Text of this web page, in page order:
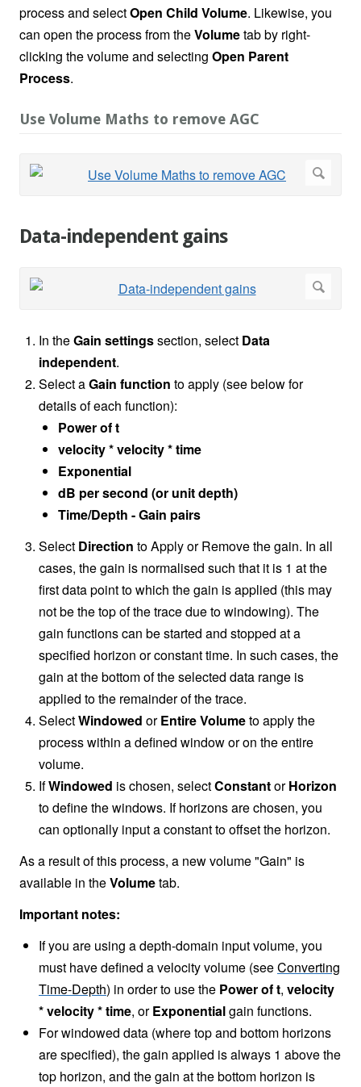
process and selectOpen Child Volume. Likewise, you
can open the process from theVolumetab by right-
clicking the volume and selecting Open Parent
Process.
Use Volume Maths to remove AGC
Data-independent gains
In theGain settingssection, select Data
independent.
Select aGain function to apply (see below for
details of each function):
Power of t
velocity * velocity * time
Exponential
dB per second (or unit depth)
Time/Depth - Gain pairs
Select Direction to Apply or Remove the gain. In all
cases, the gain is normalised such that it is 1 at the
first data point to which the gain is applied (this may
not be the top of the trace due to windowing). The
gain functions can be started and stopped at a
specified horizon or constant time. In such cases, the
gain at the bottom of the selected data range is
applied to the remainder of the trace.
SelectWindowed orEntire Volumeto apply the
process within a defined window or on the entire
volume.
IfWindowed is chosen, selectConstantorHorizon
to define the windows. If horizons are chosen, you
can optionally input a constant to offset the horizon.
As a result of this process, a new volume "Gain" is
available in theVolumetab.
Important notes:
If you are using a depth-domain input volume, you
must have defined a velocity volume (seeConverting
Time-Depth) in order to use the Power of t, velocity
* velocity * time, orExponentialgain functions.
For windowed data (where top and bottom horizons
are specified), the gain applied is always 1 above the
top horizon, and the gain at the bottom horizon is